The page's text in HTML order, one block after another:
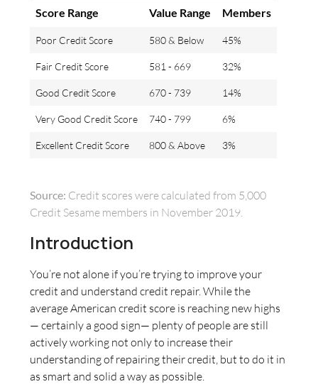
Score Range Value Range Members
Poor Credit Score 580 & Below 45%
Fair Credit Score 581 - 669 32%
Good Credit Score 670 - 739 14%
Very Good Credit Score 740 - 799 6%
Excellent Credit Score 800 & Above 3%
Source: Credit scores were calculated from 5,000
Credit Sesame members in November 2019.
Introduction
You’re not alone if you’re trying to improve your
credit and understand credit repair. While the
average American credit score is reaching new highs
— certainly a good sign— plenty of people are still
actively working not only to increase their
understanding of repairing their credit, but to do it in
as smart and solid a way as possible.